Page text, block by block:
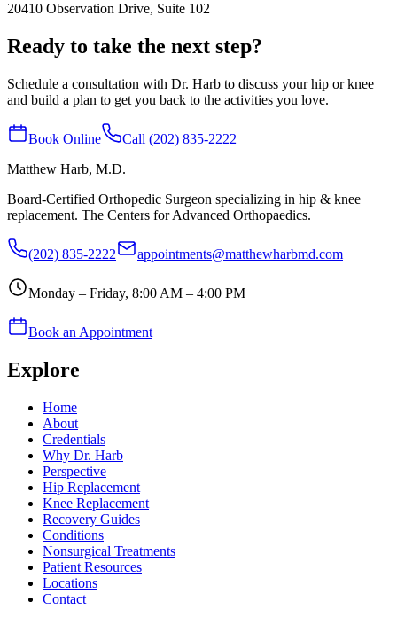
20410 Observation Drive, Suite 102
Ready to take the next step?
Schedule a consultation with Dr. Harb to discuss your hip or knee
and build a plan to get you back to the activities you love.
Book Online
Call (202) 835-2222
Matthew Harb, M.D.
Board-Certified Orthopedic Surgeon specializing in hip & knee
replacement. The Centers for Advanced Orthopaedics.
(202) 835-2222 appointments@matthewharbmd.com
Monday – Friday, 8:00 AM – 4:00 PM
Book an Appointment
Explore
Home
About
Credentials
Why Dr. Harb
Perspective
Hip Replacement
Knee Replacement
Recovery Guides
Conditions
Nonsurgical Treatments
Patient Resources
Locations
Contact